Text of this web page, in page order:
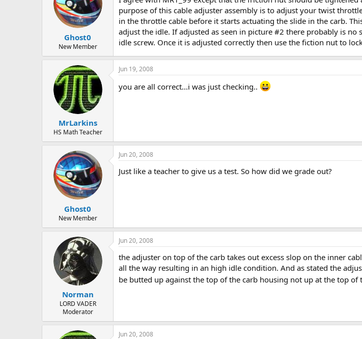
Ghost0
New Member
purpose of this cable adjuster assembly is to adjust your twist
in the throttle cable before it starts actuating the slide in the carb.
adjust the idle. If adjusted as seen in picture #2 there probably is
idle screw. Once it is adjusted correctly then use the fiction nut to
MrLarkins
HS Math Teacher
Jun 19, 2008
you are all correct...i was just checking..
Ghost0
New Member
Jun 20, 2008
Just like a teacher to give us a test. So how did we grade out?
Norman
LORD VADER
Moderator
Jun 20, 2008
the adjuster on top of the carb takes out excess slop on the inner
all the way resulting in an high idle condition. And as stated the
be butted up against the top of the carb housing not up at the top
Jun 20, 2008